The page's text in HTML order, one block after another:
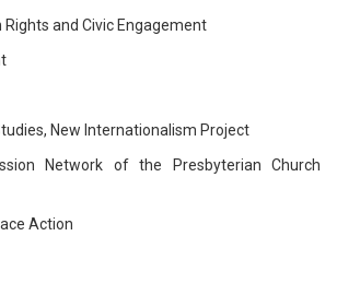
Rights and Civic Engagement
New Internationalism Project
Network of the Presbyterian Church
Action